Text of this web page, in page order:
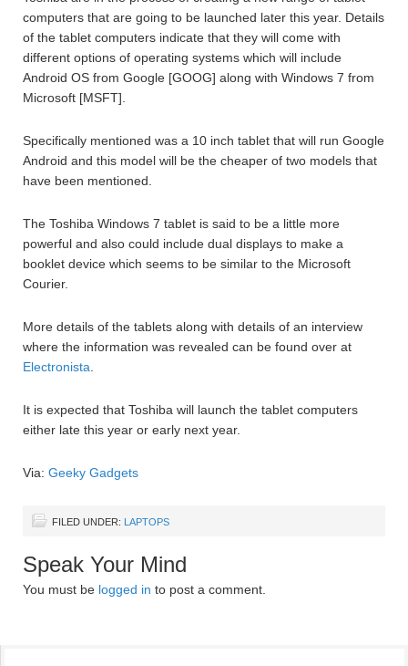
computers that are going to be launched later this year. Details
of the tablet computers indicate that they will come with
different options of operating systems which will include
Android OS from Google [GOOG] along with Windows 7 from
Microsoft [MSFT].
Specifically mentioned was a 10 inch tablet that will run Google
Android and this model will be the cheaper of two models that
have been mentioned.
The Toshiba Windows 7 tablet is said to be a little more
powerful and also could include dual displays to make a
booklet device which seems to be similar to the Microsoft
Courier.
More details of the tablets along with details of an interview
where the information was revealed can be found over at
Electronista
It is expected that Toshiba will launch the tablet computers
either late this year or early next year.
Via: Geeky Gadgets
FILED UNDER: LAPTOPS
Speak Your Mind
You must be logged in to post a comment.